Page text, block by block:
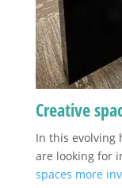
Creative
In this evolving
are looking for
spaces more